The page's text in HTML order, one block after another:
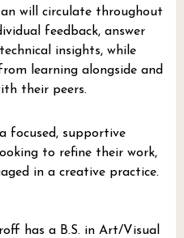
will circulate throughout
feedback, answer
insights, while
learning alongside and
their peers.
focused, supportive
to refine their work,
in a creative practice.
has a B.S. in Art/Visual